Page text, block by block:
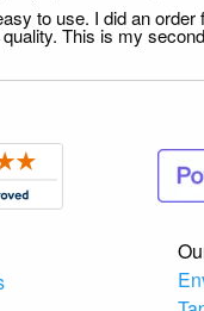
to use. I did an
This is my